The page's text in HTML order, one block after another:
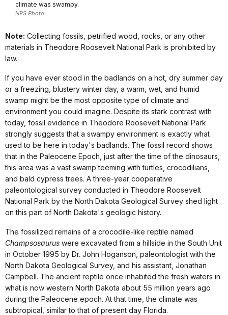
climate was swampy.
NPS Photo
Note: Collecting fossils, petrified wood, rocks, or any other
materials in Theodore Roosevelt National Park is prohibited by
law.
If you have ever stood in the badlands on a hot, dry summer day
or a freezing, blustery winter day, a warm, wet, and humid
swamp might be the most opposite type of climate and
environment you could imagine. Despite its stark contrast with
today, fossil evidence in Theodore Roosevelt National Park
strongly suggests that a swampy environment is exactly what
used to be here in today's badlands. The fossil record shows
that in the Paleocene Epoch, just after the time of the dinosaurs,
this area was a vast swamp teeming with turtles, crocodilians,
and bald cypress trees. A three-year cooperative
paleontological survey conducted in Theodore Roosevelt
National Park by the North Dakota Geological Survey shed light
on this part of North Dakota's geologic history.
The fossilized remains of a crocodile-like reptile named
Champsosaurus were excavated from a hillside in the South Unit
in October 1995 by Dr. John Hoganson, paleontologist with the
North Dakota Geological Survey, and his assistant, Jonathan
Campbell. The ancient reptile once inhabited the fresh waters in
what is now western North Dakota about 55 million years ago
during the Paleocene epoch. At that time, the climate was
subtropical, similar to that of present day Florida.